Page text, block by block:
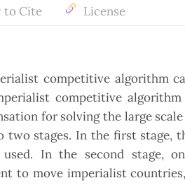
to Cite License
competitive algorithm
competitive
for solving the large
stages. In the first stage,
In the second stage,
to move imperialist